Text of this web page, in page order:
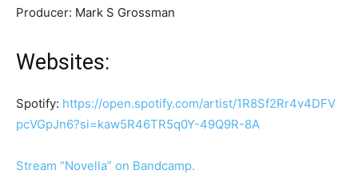
Producer: Mark S Grossman
Websites:
Spotify: https://open.spotify.com/artist/1R8Sf2Rr4v4DFV
pcVGpJn6?si=kaw5R46TR5q0Y-49Q9R-8A
Stream “Novella” on Bandcamp.